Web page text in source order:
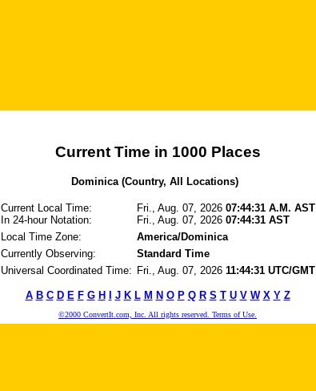
Current Time in 1000 Places
Dominica (Country, All Locations)
Current Local Time:
In 24-hour Notation:
Fri., Aug. 07, 2026 07:44:31 A.M. AST
Fri., Aug. 07, 2026 07:44:31 AST
Local Time Zone:
America/Dominica
Currently Observing:
Standard Time
Universal Coordinated Time: Fri., Aug. 07, 2026 11:44:31 UTC/GMT
A B C D E F G H J K L M N O P Q R S T U V W X Y Z
©2000 ConvertIt.com, Inc. All rights reserved. Terms of Use.